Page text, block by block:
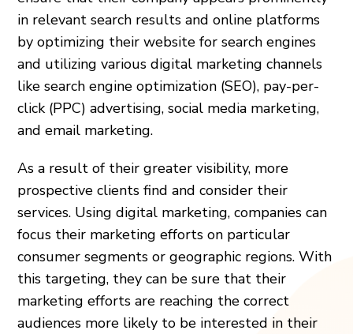
in relevant search results and online platforms
by optimizing their website for search engines
and utilizing various digital marketing channels
like search engine optimization (SEO), pay-per-
click (PPC) advertising, social media marketing,
and email marketing.
As a result of their greater visibility, more
prospective clients find and consider their
services. Using digital marketing, companies can
focus their marketing efforts on particular
consumer segments or geographic regions. With
this targeting, they can be sure that their
marketing efforts are reaching the correct
audiences more likely to be interested in their